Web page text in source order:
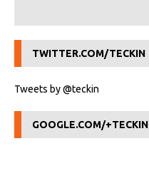
TWITTER.COM/TECKIN
Tweets by @teckin
GOOGLE.COM/+TECKIN